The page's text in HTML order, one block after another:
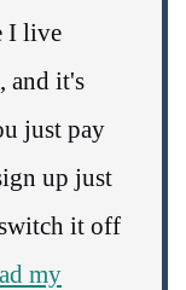
I live
and it's
just pay
up just
it off
my